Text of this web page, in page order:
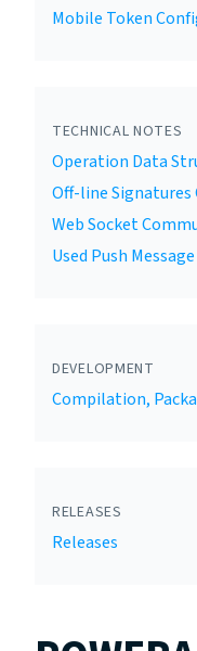
Mobile Token
TECHNICAL NOTES
Operation Data
Off-line Signatures
Web Socket
Used Push
DEVELOPMENT
Compilation,
RELEASES
Releases